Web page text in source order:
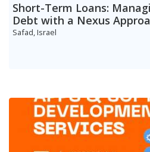
Short-Term Loans:
Debt with a Nexus
Safad, Israel